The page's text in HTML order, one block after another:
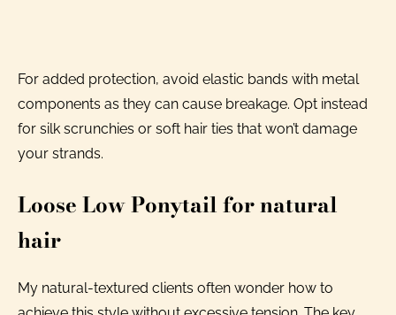
For added protection, avoid elastic bands with metal
components as they can cause breakage. Opt instead
for silk scrunchies or soft hair ties that won’t damage
your strands.
Loose Low Ponytail for natural
hair
My natural-textured clients often wonder how to